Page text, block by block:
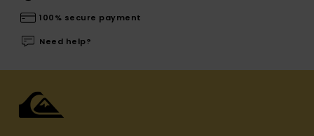
100% secure payment
Need help?